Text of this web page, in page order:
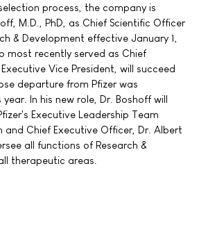
process, the company is
M.D., PhD, as Chief Scientific Officer
& Development effective January 1,
most recently served as Chief
Vice President, will succeed
departure from Pfizer was
In his new role, Dr. Boshoff will
Executive Leadership Team
Chief Executive Officer, Dr. Albert
all functions of Research &
therapeutic areas.